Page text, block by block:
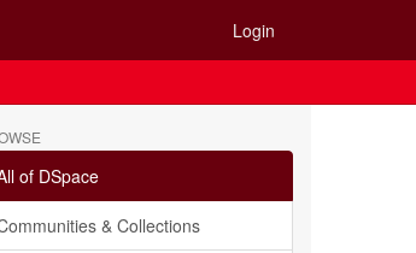
Login
of DSpace
& Collections